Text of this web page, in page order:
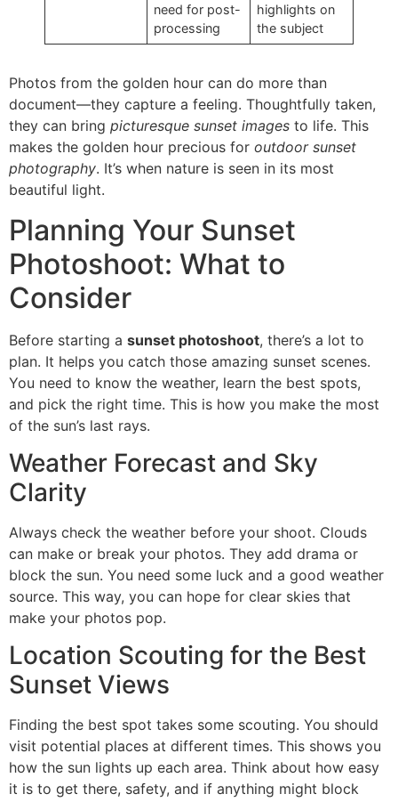
need for post-
processing
highlights on
the subject
Photos from the golden hour can do more than
document—they capture a feeling. Thoughtfully taken,
they can bring picturesque sunset images to life. This
makes the golden hour precious for outdoor sunset
photography. It’s when nature is seen in its most
beautiful light.
Planning Your Sunset
Photoshoot: What to
Consider
Before starting a sunset photoshoot, there’s a lot to
plan. It helps you catch those amazing sunset scenes.
You need to know the weather, learn the best spots,
and pick the right time. This is how you make the most
of the sun’s last rays.
Weather Forecast and Sky
Clarity
Always check the weather before your shoot. Clouds
can make or break your photos. They add drama or
block the sun. You need some luck and a good weather
source. This way, you can hope for clear skies that
make your photos pop.
Location Scouting for the Best
Sunset Views
Finding the best spot takes some scouting. You should
visit potential places at different times. This shows you
how the sun lights up each area. Think about how easy
it is to get there, safety, and if anything might block